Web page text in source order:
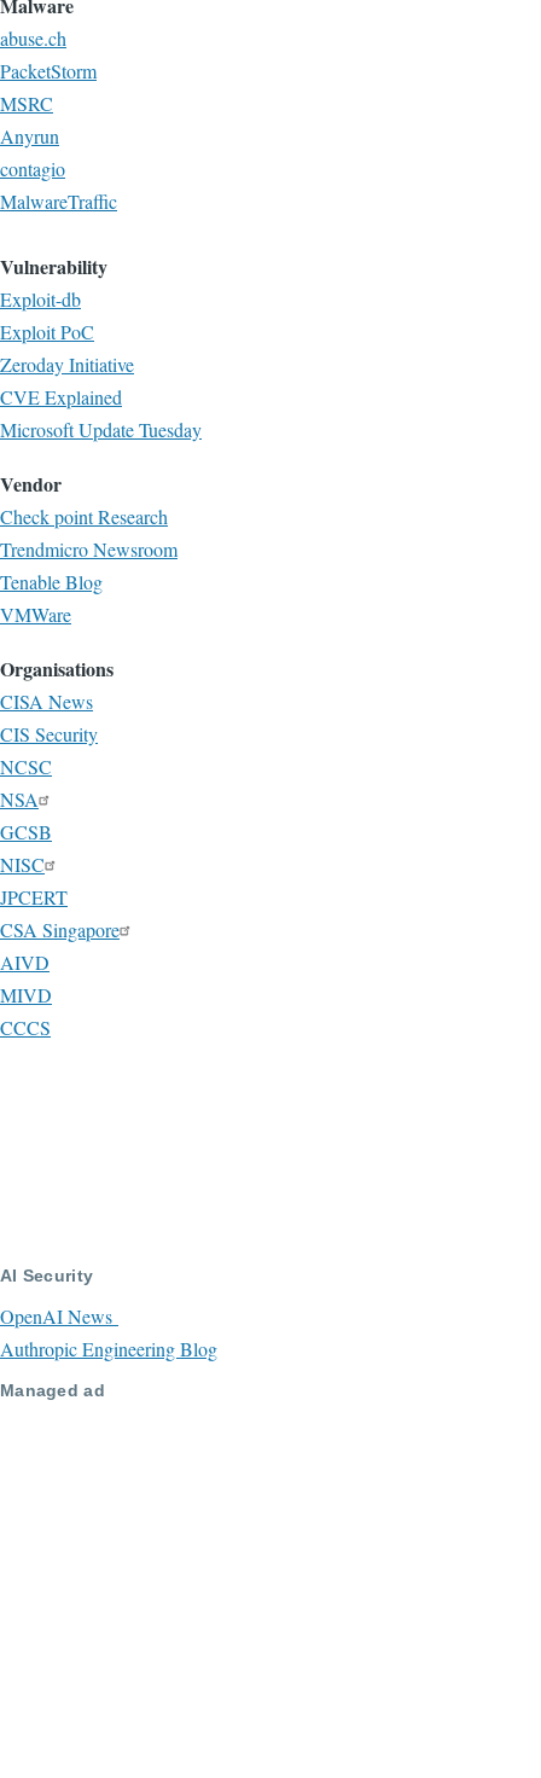
Malware
abuse.ch
PacketStorm
MSRC
Anyrun
contagio
MalwareTraffic
Vulnerability
Exploit-db
Exploit PoC
Zeroday Initiative
CVE Explained
Microsoft Update Tuesday
Vendor
Check point Research
Trendmicro Newsroom
Tenable Blog
VMWare
Organisations
CISA News
CIS Security
NCSC
NSA
GCSB
NISC
JPCERT
CSA Singapore
AIVD
MIVD
CCCS
AI Security
OpenAI News
Authropic Engineering Blog
Managed ad